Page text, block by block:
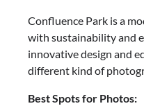
Confluence Park is a
with sustainability and
innovative design and
different kind of
Best Spots for Photos: